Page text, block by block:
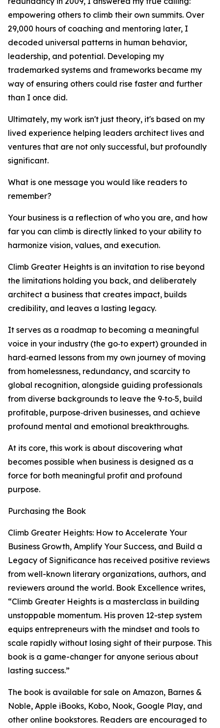
empowering others to climb their own summits. Over
29,000 hours of coaching and mentoring later, I
decoded universal patterns in human behavior,
leadership, and potential. Developing my
trademarked systems and frameworks became my
way of ensuring others could rise faster and further
than I once did.
Ultimately, my work isn't just theory, it's based on my
lived experience helping leaders architect lives and
ventures that are not only successful, but profoundly
significant.
What is one message you would like readers to
remember?
Your business is a reflection of who you are, and how
far you can climb is directly linked to your ability to
harmonize vision, values, and execution.
Climb Greater Heights is an invitation to rise beyond
the limitations holding you back, and deliberately
architect a business that creates impact, builds
credibility, and leaves a lasting legacy.
It serves as a roadmap to becoming a meaningful
voice in your industry (the go‑to expert) grounded in
hard‑earned lessons from my own journey of moving
from homelessness, redundancy, and scarcity to
global recognition, alongside guiding professionals
from diverse backgrounds to leave the 9‑to‑5, build
profitable, purpose‑driven businesses, and achieve
profound mental and emotional breakthroughs.
At its core, this work is about discovering what
becomes possible when business is designed as a
force for both meaningful profit and profound
purpose.
Purchasing the Book
Climb Greater Heights: How to Accelerate Your
Business Growth, Amplify Your Success, and Build a
Legacy of Significance has received positive reviews
from well-known literary organizations, authors, and
reviewers around the world. Book Excellence writes,
“Climb Greater Heights is a masterclass in building
unstoppable momentum. His proven 12-step system
equips entrepreneurs with the mindset and tools to
scale rapidly without losing sight of their purpose. This
book is a game-changer for anyone serious about
lasting success.”
The book is available for sale on Amazon, Barnes &
Noble, Apple iBooks, Kobo, Nook, Google Play, and
other online bookstores. Readers are encouraged to